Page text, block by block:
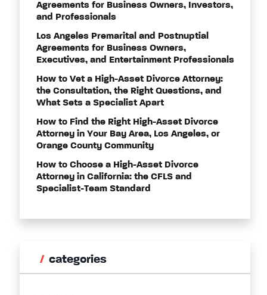
Agreements for Business Owners, Investors,
and Professionals
Los Angeles Premarital and Postnuptial
Agreements for Business Owners,
Executives, and Entertainment Professionals
How to Vet a High-Asset Divorce Attorney:
the Consultation, the Right Questions, and
What Sets a Specialist Apart
How to Find the Right High-Asset Divorce
Attorney in Your Bay Area, Los Angeles, or
Orange County Community
How to Choose a High-Asset Divorce
Attorney in California: the CFLS and
Specialist-Team Standard
categories